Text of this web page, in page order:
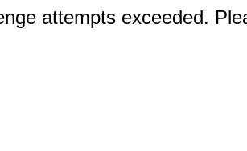
attempts exceeded.